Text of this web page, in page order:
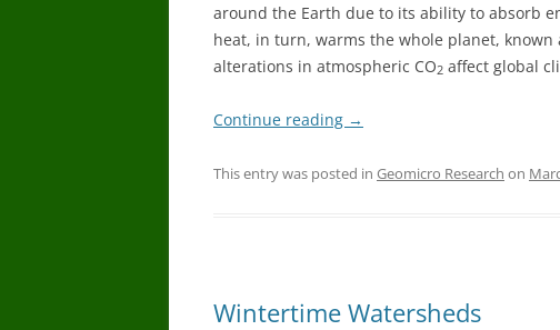
around the Earth due to its ability to absorb
heat, in turn, warms the whole planet, known
alterations in atmospheric CO2 affect global
Continue reading →
This entry was posted in Geomicro Research on
Wintertime Watersheds